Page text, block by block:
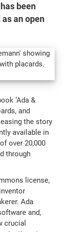
been
an open
‘Ada &
and
the story
available in
over 20,000
through
license,
Ada
and,
crucial